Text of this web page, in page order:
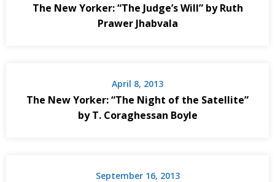
The New Yorker: “The Judge’s Will” by Ruth
Prawer Jhabvala
April 8, 2013
The New Yorker: “The Night of the Satellite”
by T. Coraghessan Boyle
September 16, 2013